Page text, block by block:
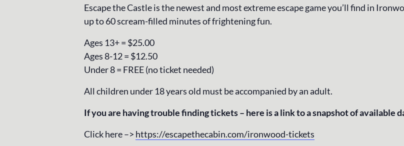
Escape the Castle is the newest and most extreme escape game you’ll find in
up to 60 scream-filled minutes of frightening fun.
Ages 13+ = $25.00
Ages 8-12 = $12.50
Under 8 = FREE (no ticket needed)
All children under 18 years old must be accompanied by an adult.
If you are having trouble finding tickets – here is a link to a snapshot of available
Click here –> https://escapethecabin.com/ironwood-tickets